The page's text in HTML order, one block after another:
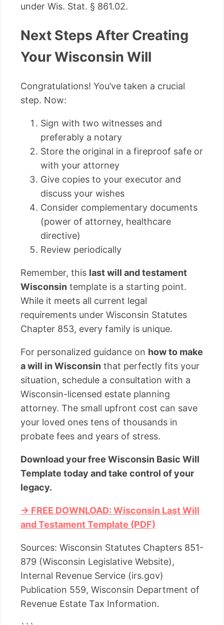
under Wis. Stat. § 861.02.
Next Steps After Creating
Your Wisconsin Will
Congratulations! You’ve taken a crucial
step. Now:
Sign with two witnesses and
preferably a notary
Store the original in a fireproof safe or
with your attorney
Give copies to your executor and
discuss your wishes
Consider complementary documents
(power of attorney, healthcare
directive)
Review periodically
Remember, this last will and testament
Wisconsin template is a starting point.
While it meets all current legal
requirements under Wisconsin Statutes
Chapter 853, every family is unique.
For personalized guidance on how to make
a will in Wisconsin that perfectly fits your
situation, schedule a consultation with a
Wisconsin-licensed estate planning
attorney. The small upfront cost can save
your loved ones tens of thousands in
probate fees and years of stress.
Download your free Wisconsin Basic Will
Template today and take control of your
legacy.
→ FREE DOWNLOAD: Wisconsin Last Will
and Testament Template (PDF)
Sources: Wisconsin Statutes Chapters 851-
879 (Wisconsin Legislative Website),
Internal Revenue Service (irs.gov)
Publication 559, Wisconsin Department of
Revenue Estate Tax Information.